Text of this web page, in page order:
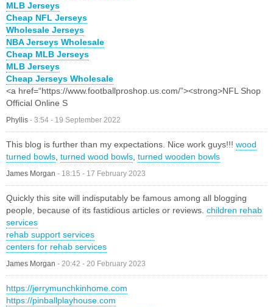
MLB Jerseys
Cheap NFL Jerseys
Wholesale Jerseys
NBA Jerseys Wholesale
Cheap MLB Jerseys
MLB Jerseys
Cheap Jerseys Wholesale
<a href=“https://www.footballproshop.us.com/”><strong>NFL Shop
Official Online S
Phyllis - 3:54 - 19 September 2022
This blog is further than my expectations. Nice work guys!!! wood
turned bowls, turned wood bowls, turned wooden bowls
James Morgan - 18:15 - 17 February 2023
Quickly this site will indisputably be famous among all blogging
people, because of its fastidious articles or reviews. children rehab
services
rehab support services
centers for rehab services
James Morgan - 20:42 - 20 February 2023
https://jerrymunchkinhome.com
https://pinballplayhouse.com